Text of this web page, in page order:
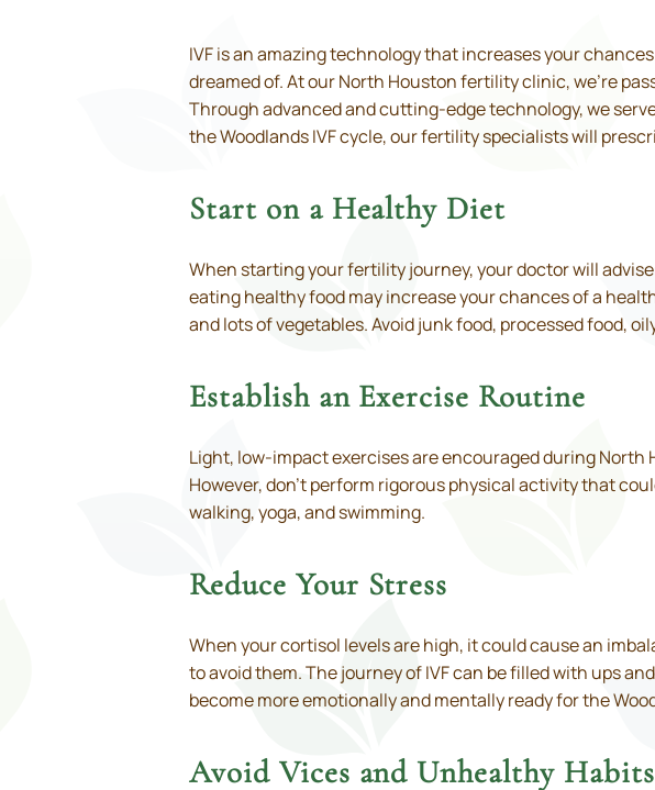
IVF is an amazing technology that increases your
dreamed of. At our North Houston fertility clinic, we’re
Through advanced and cutting-edge technology, we
the Woodlands IVF cycle, our fertility specialists will
Start on a Healthy Diet
When starting your fertility journey, your doctor will
eating healthy food may increase your chances of a
and lots of vegetables. Avoid junk food, processed food,
Establish an Exercise Routine
Light, low-impact exercises are encouraged during North
However, don’t perform rigorous physical activity that
walking, yoga, and swimming.
Reduce Your Stress
When your cortisol levels are high, it could cause an
to avoid them. The journey of IVF can be filled with ups
become more emotionally and mentally ready for the
Avoid Vices and Unhealthy Habits